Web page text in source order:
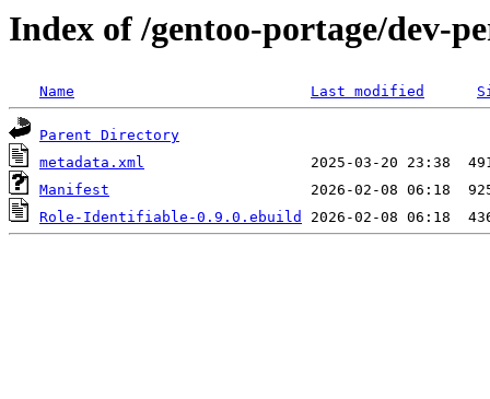
Index of /gentoo-portage/dev-
Name Last modified
Parent Directory
metadata.xml
Manifest
Role-Identifiable-0.9.0.ebuild